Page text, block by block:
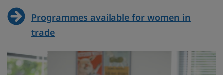
Programmes available for women in
trade